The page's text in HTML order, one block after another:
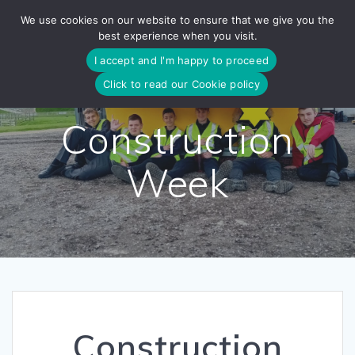
to
content
Construction
Week
We use cookies on our website to ensure that we give you the
best experience when you visit.
I accept and I'm happy to proceed
Click to read our Cookie policy